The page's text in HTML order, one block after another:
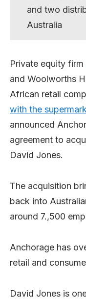
and two
Australia
Private equity firm
and Woolworths
African retail
with the
announced
agreement to
David Jones.
The acquisition
back into
around 7.,500
Anchorage has
retail and
David Jones is